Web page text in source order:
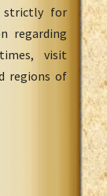
strictly for
regarding
visit
regions of